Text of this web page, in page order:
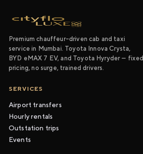
Premium chauffeur-driven cab and taxi
service in Mumbai. Toyota Innova Crysta,
BYD eMAX 7 EV, and Toyota Hyryder — fixed
pricing, no surge, trained drivers.
SERVICES
Airport transfers
Hourly rentals
Outstation trips
Events